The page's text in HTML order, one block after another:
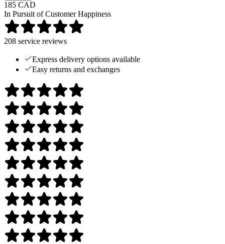
185 CAD
In Pursuit of Customer Happiness
208 service reviews
Express delivery options available
Easy returns and exchanges